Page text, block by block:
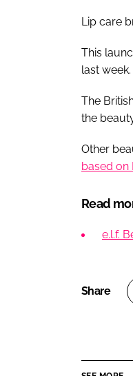
Lip care
This
last week.
The
the
Other
based on
Read
e.l.f.